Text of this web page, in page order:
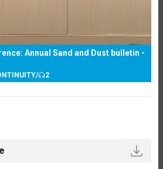
Annual Sand and Dust bulletin -
/ 2